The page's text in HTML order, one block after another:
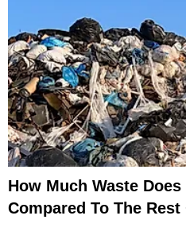
How Much Waste
Compared To The